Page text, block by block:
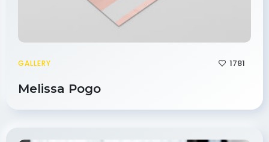
GALLERY
Melissa Pogo